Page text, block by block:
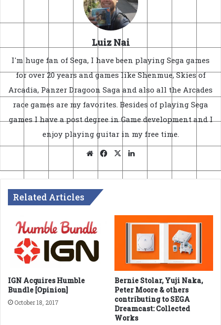
Luiz Nai
I'm huge fan of Sega, I have been playing Sega games
for over 20 years and games like Shenmue, Skies of
Arcadia, Panzer Dragoon Saga and also all the Arcades
race games are my favorites. Besides of playing Sega
games I have a post degree in Game development and I
enjoy playing guitar in my free time.
WebsiteFacebook
X
Related Articles
IGN Acquires Humble
Bundle [Opinion]
October 18, 2017
Bernie Stolar, Yuji Naka,
Peter Moore & others
contributing to SEGA
Dreamcast: Collected
Works